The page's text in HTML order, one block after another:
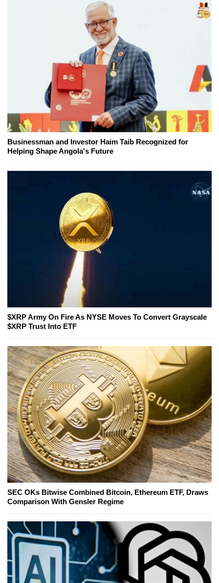
Businessman and Investor Haim Taib Recognized for
Helping Shape Angola's Future
$XRP Army On Fire As NYSE Moves To Convert Grayscale
$XRP Trust Into ETF
SEC OKs Bitwise Combined Bitcoin, Ethereum ETF, Draws
Comparison With Gensler Regime